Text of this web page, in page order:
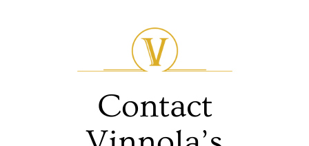
Contact